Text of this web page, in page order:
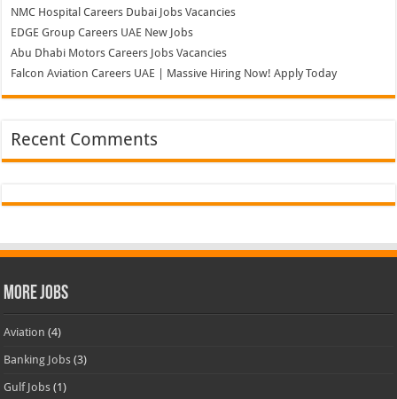
NMC Hospital Careers Dubai Jobs Vacancies
EDGE Group Careers UAE New Jobs
Abu Dhabi Motors Careers Jobs Vacancies
Falcon Aviation Careers UAE | Massive Hiring Now! Apply Today
Recent Comments
More Jobs
Aviation (4)
Banking Jobs (3)
Gulf Jobs (1)